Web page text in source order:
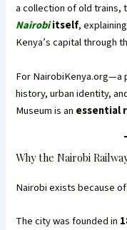
a collection of old trains,
Nairobiitself,
Kenya’s capital through
For NairobiKenya.org—a
history, urban identity,
Museum is an essential
Why the Nairobi
Nairobi exists because
The city was founded in